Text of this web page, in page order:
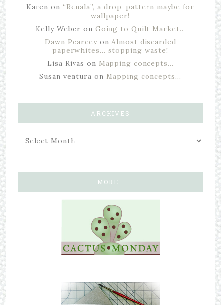
Karen on “Renala”, a drop-pattern maybe for
wallpaper!
Kelly Weber on Going to Quilt Market…
Dawn Pearceyon Almost discarded
paperwhites… stopping waste!
Lisa Rivas on Mapping concepts…
Susan ventura on Mapping concepts…
ARCHIVES
MORE…